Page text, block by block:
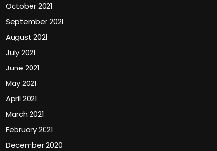
October 2021
September 2021
August 2021
July 2021
June 2021
May 2021
April 2021
March 2021
February 2021
December 2020